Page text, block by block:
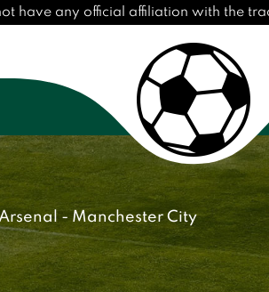
have any official affiliation with the
- Manchester City